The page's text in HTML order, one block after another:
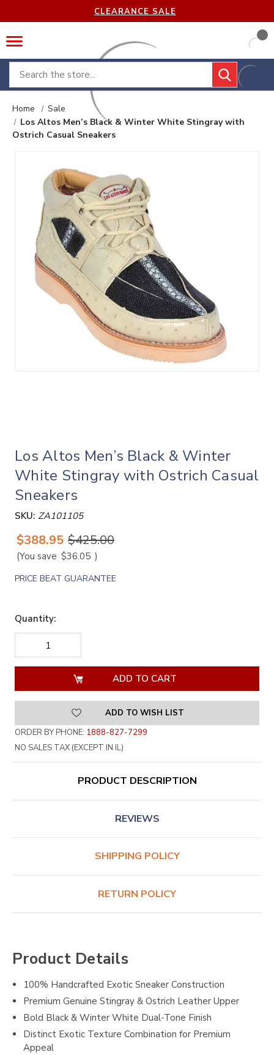
CLEARANCE SALE
Search
Home
Sale
Los Altos Men’s Black & Winter White Stingray with
Ostrich Casual Sneakers
Los Altos Men’s Black & Winter
White Stingray with Ostrich Casual
Sneakers
SKU: ZA101105
$388.95 $425.00
(You save $36.05 )
PRICE BEAT GUARANTEE
Quantity:
DECREASE
QUANTITY
OF
QUANTITY
OF
UNDEFINED
ADD TO WISH LIST
ORDER BY PHONE: 1888-827-7299
NO SALES TAX (EXCEPT IN IL)
PRODUCT DESCRIPTION
REVIEWS
SHIPPING POLICY
RETURN POLICY
Product Details
100% Handcrafted Exotic Sneaker Construction
Premium Genuine Stingray & Ostrich Leather Upper
Bold Black & Winter White Dual-Tone Finish
Distinct Exotic Texture Combination for Premium
Appeal